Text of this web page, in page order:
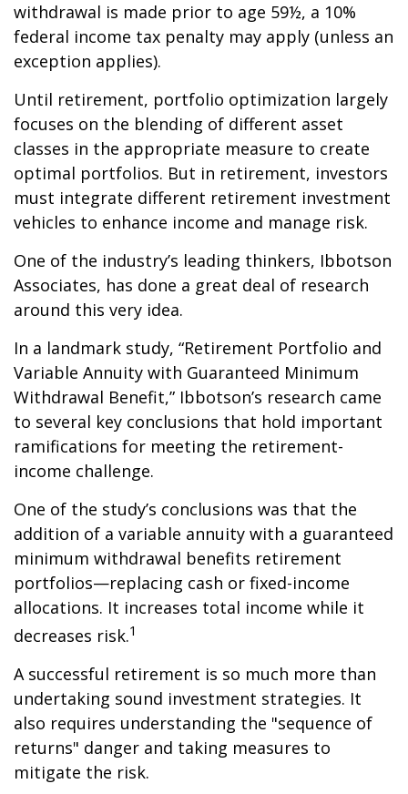
withdrawal is made prior to age 59½, a 10%
federal income tax penalty may apply (unless an
exception applies).
Until retirement, portfolio optimization largely
focuses on the blending of different asset
classes in the appropriate measure to create
optimal portfolios. But in retirement, investors
must integrate different retirement investment
vehicles to enhance income and manage risk.
One of the industry’s leading thinkers, Ibbotson
Associates, has done a great deal of research
around this very idea.
In a landmark study, “Retirement Portfolio and
Variable Annuity with Guaranteed Minimum
Withdrawal Benefit,” Ibbotson’s research came
to several key conclusions that hold important
ramifications for meeting the retirement-
income challenge.
One of the study’s conclusions was that the
addition of a variable annuity with a guaranteed
minimum withdrawal benefits retirement
portfolios—replacing cash or fixed-income
allocations. It increases total income while it
decreases risk.1
A successful retirement is so much more than
undertaking sound investment strategies. It
also requires understanding the "sequence of
returns" danger and taking measures to
mitigate the risk.